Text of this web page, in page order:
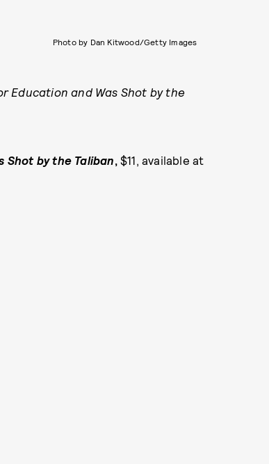
Photo by Dan Kitwood/Getty Images
Education and Was Shot by the
Shot by the Taliban,$11, available at